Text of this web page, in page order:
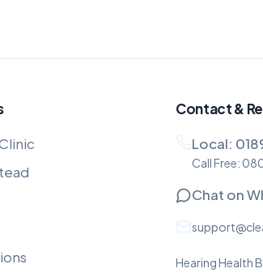
Contact &
Local:
Call Free:
Chat on
Hearing Health